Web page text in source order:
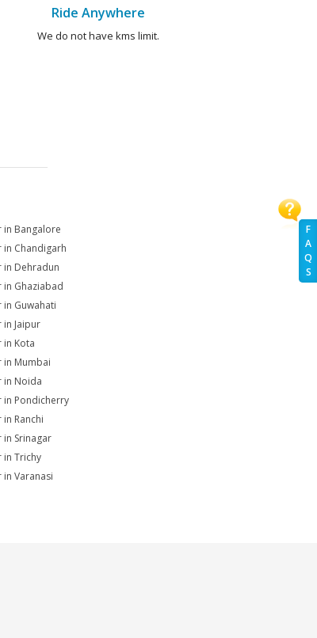
F
A
Q
S
Ride Anywhere
We do not have kms limit.
in Bangalore
in Chandigarh
in Dehradun
in Ghaziabad
in Guwahati
in Jaipur
in Kota
in Mumbai
in Noida
in Pondicherry
in Ranchi
in Srinagar
in Trichy
in Varanasi